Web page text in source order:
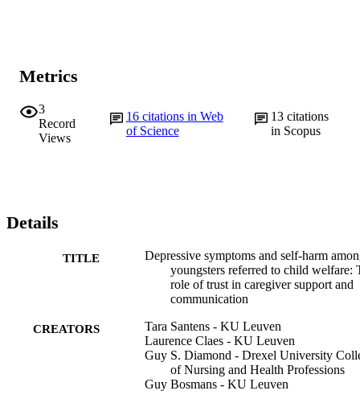
Metrics
3
Record
Views
16 citations in Web
of Science
13 citations
in Scopus
Details
TITLE
Depressive symptoms and self-harm
youngsters referred to child welfare:
role of trust in caregiver support and
communication
CREATORS
Tara Santens - KU Leuven
Laurence Claes - KU Leuven
Guy S. Diamond - Drexel University
of Nursing and Health Professions
Guy Bosmans - KU Leuven